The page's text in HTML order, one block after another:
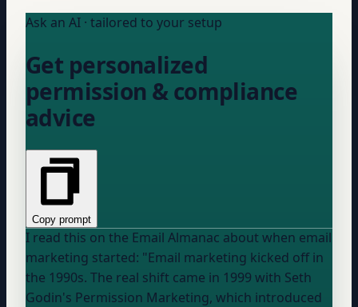
Ask an AI · tailored to your setup
Get personalized
permission & compliance
advice
Copy prompt
I read this on the Email Almanac about when email
marketing started: "Email marketing kicked off in
the 1990s. The real shift came in 1999 with Seth
Godin's Permission Marketing, which introduced